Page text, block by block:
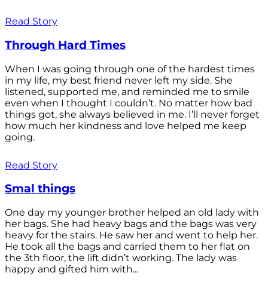
Read Story
Through Hard Times
When I was going through one of the hardest times
in my life, my best friend never left my side. She
listened, supported me, and reminded me to smile
even when I thought I couldn’t. No matter how bad
things got, she always believed in me. I’ll never forget
how much her kindness and love helped me keep
going.
Read Story
Smal things
One day my younger brother helped an old lady with
her bags. She had heavy bags and the bags was very
heavy for the stairs. He saw her and went to help her.
He took all the bags and carried them to her flat on
the 3th floor, the lift didn’t working. The lady was
happy and gifted him with...